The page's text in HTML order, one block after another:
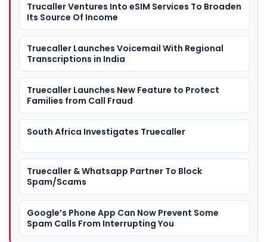
Trucaller Ventures Into eSIM Services To Broaden
Its Source Of Income
Truecaller Launches Voicemail With Regional
Transcriptions in India
Truecaller Launches New Feature to Protect
Families from Call Fraud
South Africa Investigates Truecaller
Truecaller & Whatsapp Partner To Block
Spam/Scams
Google’s Phone App Can Now Prevent Some
Spam Calls From Interrupting You